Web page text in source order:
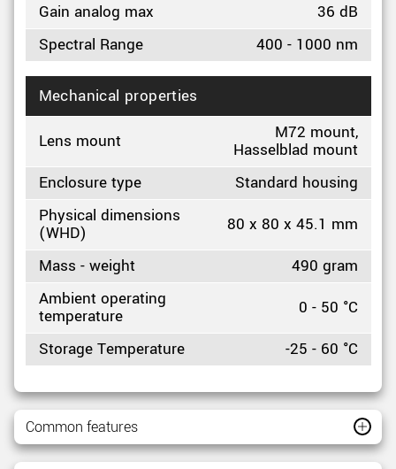
Gain analog max
36 dB
Spectral Range
400 - 1000 nm
Mechanical properties
Lens mount
M72 mount,
Hasselblad mount
Enclosure type
Standard housing
Physical dimensions
(WHD)
80 x 80 x 45.1 mm
Mass - weight
490 gram
Ambient operating
temperature
0 - 50 °C
Storage Temperature
-25 - 60 °C
Common features